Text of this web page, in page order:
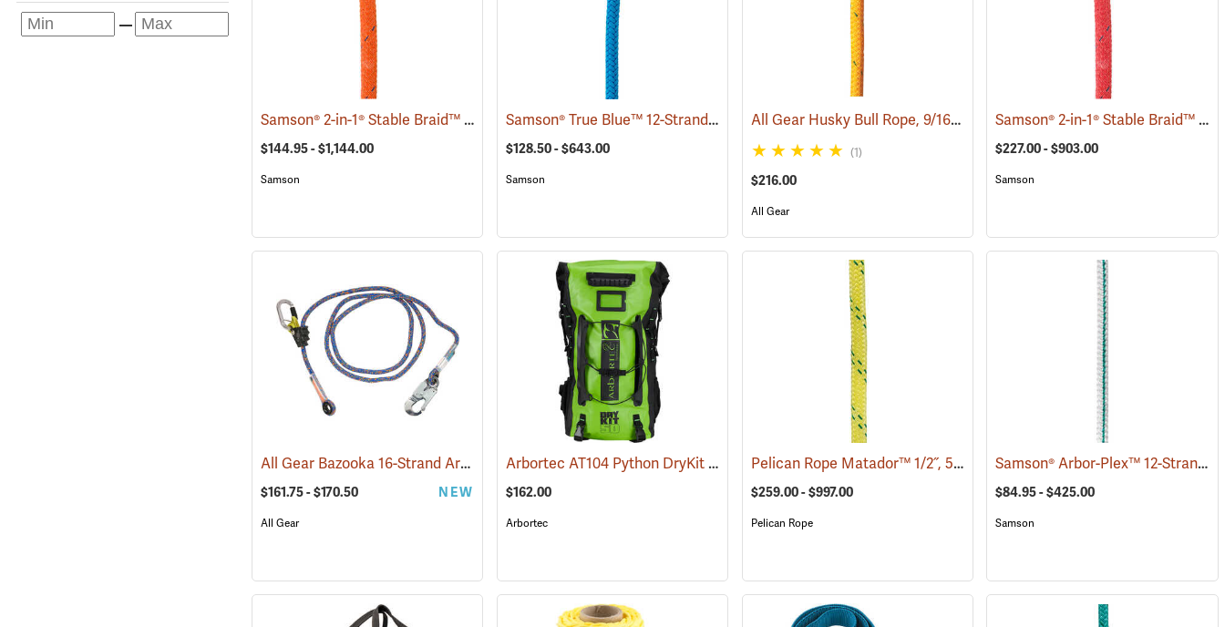
Samson® 2-in-1® Stable Braid™ 1/2˝, 5/8˝ & 3/4˝ Double Braid Bull Rope (83284)
$144.95 - $1,144.00
Samson
Samson® True Blue™ 12-Strand 1/2˝ Braided Climbing Rope (83322)
$128.50 - $643.00
Samson
All Gear Husky Bull Rope, 9/16” x 150’ Hank - Yellow (83347)
(1)
$216.00
All Gear
Samson® 2-in-1® Stable Braid™ 1/2˝, 5/8˝ & 3/4˝ Double Braid Bull Rope
$227.00 - $903.00
Samson
All Gear Bazooka 16-Strand Arborist Positioning Lanyard (27497)
$161.75 - $170.50 NEW
All Gear
Arbortec AT104 Python DryKit Rucksack (83289)
$162.00
Arbortec
Pelican Rope Matador™ 1/2˝, 5/8˝ & 3/4˝ Double Braid Bull Rope (83395)
$259.00 - $997.00
Pelican Rope
Samson® Arbor-Plex™ 12-Strand 1/2˝ Climbing Rope
$84.95 - $425.00
Samson